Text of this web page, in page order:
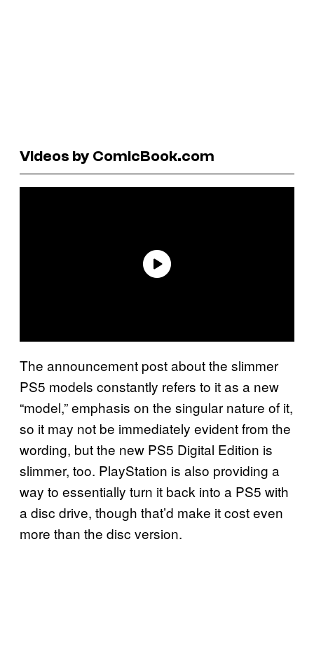
Videos by ComicBook.com
The announcement post about the slimmer
PS5 models constantly refers to it as a new
“model,” emphasis on the singular nature of it,
so it may not be immediately evident from the
wording, but the new PS5 Digital Edition is
slimmer, too. PlayStation is also providing a
way to essentially turn it back into a PS5 with
a disc drive, though that’d make it cost even
more than the disc version.